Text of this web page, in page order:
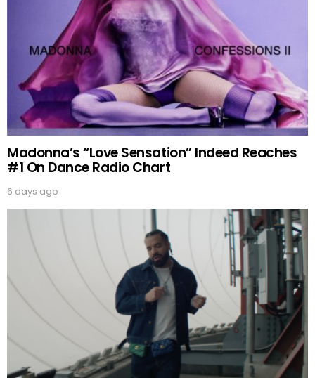
Madonna’s “Love Sensation” Indeed Reaches
#1 On Dance Radio Chart
6 days ago